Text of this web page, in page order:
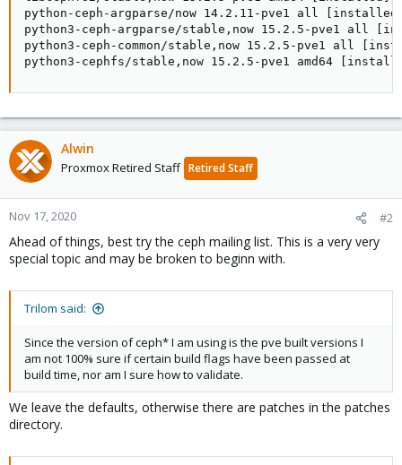
Alwin
Proxmox Retired Staff Retired Staff
Nov 17, 2020 #2
Ahead of things, best try the ceph mailing list. This is a very very
special topic and may be broken to beginn with.
Trilom said:
Since the version of ceph* I am using is the pve built versions I
am not 100% sure if certain build flags have been passed at
build time, nor am I sure how to validate.
We leave the defaults, otherwise there are patches in the patches
directory.